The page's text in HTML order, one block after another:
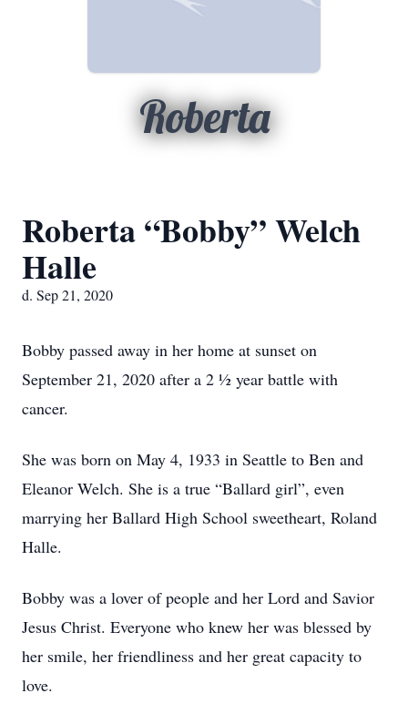
Roberta
Roberta “Bobby” Welch
Halle
d. Sep 21, 2020
Bobby passed away in her home at sunset on
September 21, 2020 after a 2 ½ year battle with
cancer.
She was born on May 4, 1933 in Seattle to Ben and
Eleanor Welch. She is a true “Ballard girl”, even
marrying her Ballard High School sweetheart, Roland
Halle.
Bobby was a lover of people and her Lord and Savior
Jesus Christ. Everyone who knew her was blessed by
her smile, her friendliness and her great capacity to
love.